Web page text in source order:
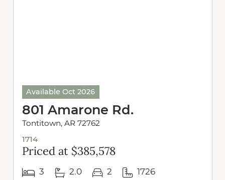
Available Oct 2026
801 Amarone Rd.
Tontitown, AR 72762
1714
Priced at $385,578
3 2.0 2 1726